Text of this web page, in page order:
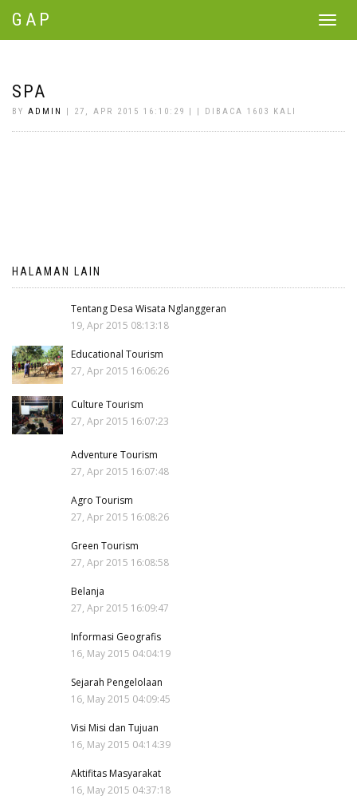
Toggle
GAP
SPA
BY ADMIN | 27, APR 2015 16:10:29 | | DIBACA 1603 KALI
HALAMAN LAIN
Tentang Desa Wisata Nglanggeran
19, Apr 2015 08:13:18
Educational Tourism
27, Apr 2015 16:06:26
Culture Tourism
27, Apr 2015 16:07:23
Adventure Tourism
27, Apr 2015 16:07:48
Agro Tourism
27, Apr 2015 16:08:26
Green Tourism
27, Apr 2015 16:08:58
Belanja
27, Apr 2015 16:09:47
Informasi Geografis
16, May 2015 04:04:19
Sejarah Pengelolaan
16, May 2015 04:09:45
Visi Misi dan Tujuan
16, May 2015 04:14:39
Aktifitas Masyarakat
16, May 2015 04:37:18